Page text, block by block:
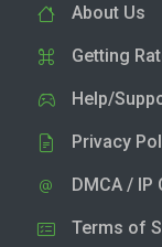
About Us
Getting
Help/
Privacy
DMCA / IP
Terms of